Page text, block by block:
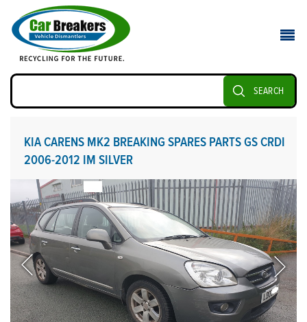
SEARCH
KIA CARENS MK2 BREAKING SPARES PARTS GS CRDI
2006-2012 IM SILVER